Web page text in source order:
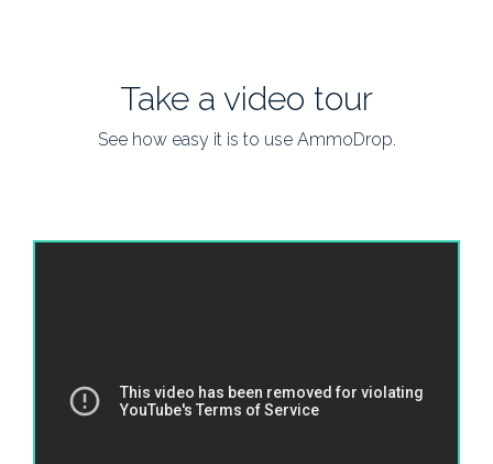
Take a video tour
See how easy it is to use AmmoDrop.